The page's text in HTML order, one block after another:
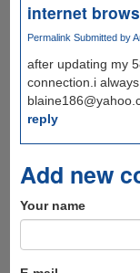
internet
Permalink Submitted by
after updating my
connection.i
reply
Add new
Your name